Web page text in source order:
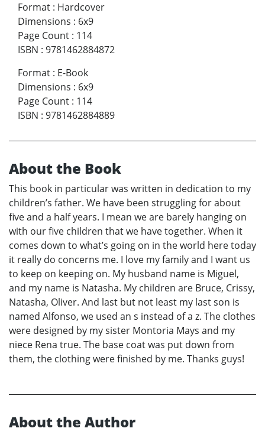
Format : Hardcover
Dimensions : 6x9
Page Count : 114
ISBN : 9781462884872
Format : E-Book
Dimensions : 6x9
Page Count : 114
ISBN : 9781462884889
About the Book
This book in particular was written in dedication to my
children’s father. We have been struggling for about
five and a half years. I mean we are barely hanging on
with our five children that we have together. When it
comes down to what’s going on in the world here today
it really do concerns me. I love my family and I want us
to keep on keeping on. My husband name is Miguel,
and my name is Natasha. My children are Bruce, Crissy,
Natasha, Oliver. And last but not least my last son is
named Alfonso, we used an s instead of a z. The clothes
were designed by my sister Montoria Mays and my
niece Rena true. The base coat was put down from
them, the clothing were finished by me. Thanks guys!
About the Author